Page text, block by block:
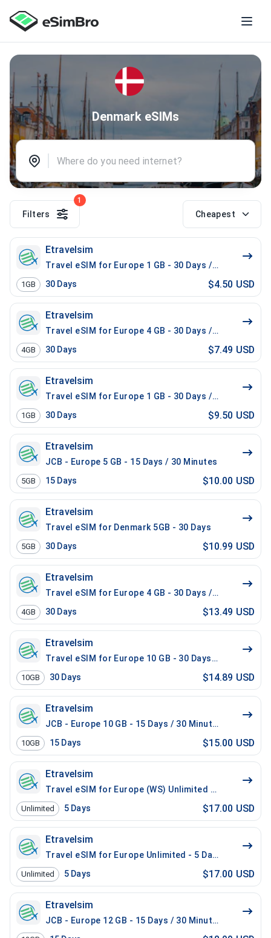
Denmark eSIMs
Filters
1
Cheapest
Etravelsim
Travel eSIM for Europe 1 GB - 30 Days / 100 Mins
1GB 30 Days $4.50 USD
Etravelsim
Travel eSIM for Europe 4 GB - 30 Days / 100 Mins
4GB 30 Days $7.49 USD
Etravelsim
Travel eSIM for Europe 1 GB - 30 Days / 200 Mins
1GB 30 Days $9.50 USD
Etravelsim
JCB - Europe 5 GB - 15 Days / 30 Minutes
5GB 15 Days $10.00 USD
Etravelsim
Travel eSIM for Denmark 5GB - 30 Days
5GB 30 Days $10.99 USD
Etravelsim
Travel eSIM for Europe 4 GB - 30 Days / 200 Mins
4GB 30 Days $13.49 USD
Etravelsim
Travel eSIM for Europe 10 GB - 30 Days / 100 Mins
10GB 30 Days $14.89 USD
Etravelsim
JCB - Europe 10 GB - 15 Days / 30 Minutes
10GB 15 Days $15.00 USD
Etravelsim
Travel eSIM for Europe (WS) Unlimited - 5 Days /
Unlimited 5 Days $17.00 USD
Etravelsim
Travel eSIM for Europe Unlimited - 5 Days / 100 Mins
Unlimited 5 Days $17.00 USD
Etravelsim
JCB - Europe 12 GB - 15 Days / 30 Minutes